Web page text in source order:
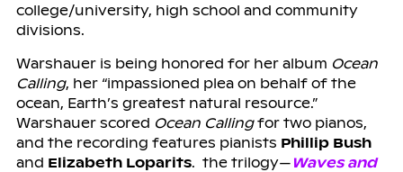
college/university, high school and community
divisions.
Warshauer is being honored for her album Ocean
Calling, her “impassioned plea on behalf of the
ocean, Earth’s greatest natural resource.”
Warshauer scored Ocean Callingfor two pianos,
and the recording features pianists Phillip Bush
and Elizabeth Loparits. the trilogy— Waves and